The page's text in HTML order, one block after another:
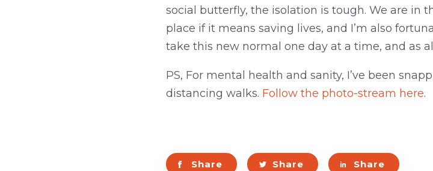
social butterfly, the isolation is tough. We are in
place if it means saving lives, and I’m also
take this new normal one day at a time, and as
PS, For mental health and sanity, I’ve been
distancing walks. Follow the photo-stream here.
Share Share Share